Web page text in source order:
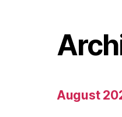
August